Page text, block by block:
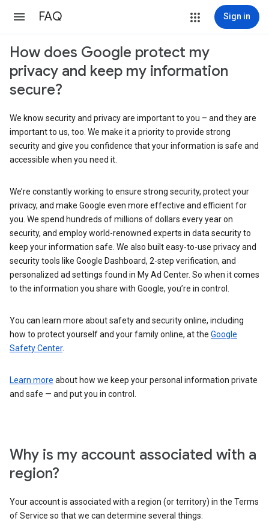
FAQ Sign in
How does Google protect my
privacy and keep my information
secure?
We know security and privacy are important to you – and they are
important to us, too. We make it a priority to provide strong
security and give you confidence that your information is safe and
accessible when you need it.
We’re constantly working to ensure strong security, protect your
privacy, and make Google even more effective and efficient for
you. We spend hundreds of millions of dollars every year on
security, and employ world-renowned experts in data security to
keep your information safe. We also built easy-to-use privacy and
security tools like Google Dashboard, 2-step verification, and
personalized ad settings found in My Ad Center. So when it comes
to the information you share with Google, you’re in control.
You can learn more about safety and security online, including
how to protect yourself and your family online, at the Google
Safety Center.
Learn more about how we keep your personal information private
and safe — and put you in control.
Why is my account associated with a
region?
Your account is associated with a region (or territory) in the Terms
of Service so that we can determine several things: